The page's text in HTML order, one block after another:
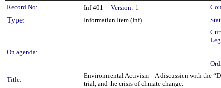
Legislation Details
Record No: Inf 401 Version: 1
Type: Information Item (Inf)
On agenda:
Title:
Environmental Activism – A discussion with the
trial, and the crisis of climate change.